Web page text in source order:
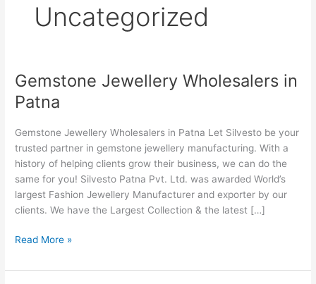
Uncategorized
Gemstone Jewellery Wholesalers in
Patna
Gemstone Jewellery Wholesalers in Patna Let Silvesto be your
trusted partner in gemstone jewellery manufacturing. With a
history of helping clients grow their business, we can do the
same for you! Silvesto Patna Pvt. Ltd. was awarded World’s
largest Fashion Jewellery Manufacturer and exporter by our
clients. We have the Largest Collection & the latest […]
Gemstone
Jewellery
Wholesalers
Patna
Read More »